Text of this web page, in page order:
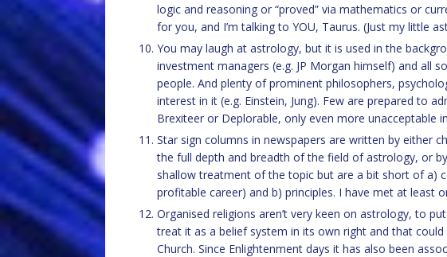
logic and reasoning or “proved” via mathematics or
for you, and I’m talking to YOU, Taurus. (Just my little
You may laugh at astrology, but it is used in the
investment managers (e.g. JP Morgan himself) and all
people. And plenty of prominent philosophers,
interest in it (e.g. Einstein, Jung). Few are prepared to
Brexiteer or Deplorable, only even more unacceptable
Star sign columns in newspapers are written by either
the full depth and breadth of the field of astrology, or
shallow treatment of the topic but are a bit short of a)
profitable career) and b) principles. I have met at least
Organised religions aren’t very keen on astrology, to
treat it as a belief system in its own right and that
Church. Since Enlightenment days it has also been